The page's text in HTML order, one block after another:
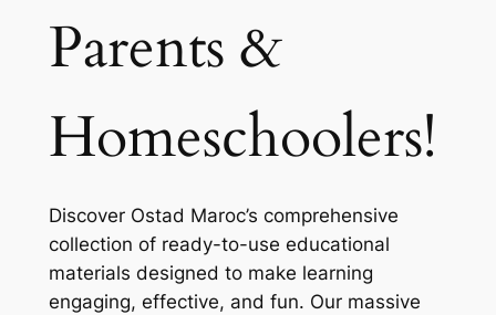
Parents &
Homeschoolers!
Discover Ostad Maroc’s comprehensive
collection of ready-to-use educational
materials designed to make learning
engaging, effective, and fun. Our massive